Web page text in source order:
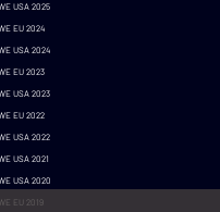
USA 2025
EU 2024
USA 2024
EU 2023
USA 2023
EU 2022
USA 2022
USA 2021
USA 2020
EU 2019